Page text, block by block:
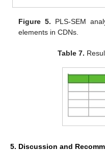
Figure 5. PLS-SEM
elements in CDNs.
Table 7.
5. Discussion and